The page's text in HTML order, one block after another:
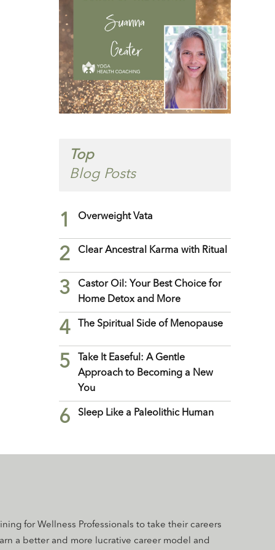
Top
Blog Posts
1 Overweight Vata
2 Clear Ancestral Karma with Ritual
3
Castor Oil: Your Best Choice for
Home Detox and More
4 The Spiritual Side of Menopause
5
Take It Easeful: A Gentle
Approach to Becoming a New
You
6 Sleep Like a Paleolithic Human
for Wellness Professionals to take their careers
a better and more lucrative career model and